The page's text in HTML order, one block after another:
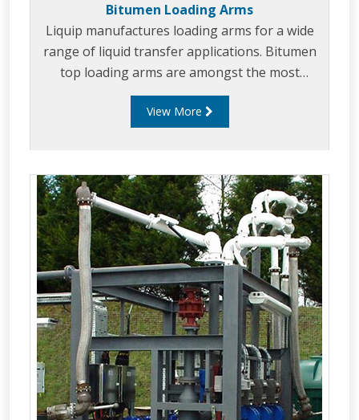
Bitumen Loading Arms
Liquip manufactures loading arms for a wide
range of liquid transfer applications. Bitumen
top loading arms are amongst the most
common loading arms that Liquip designs and
operator safety.
View More